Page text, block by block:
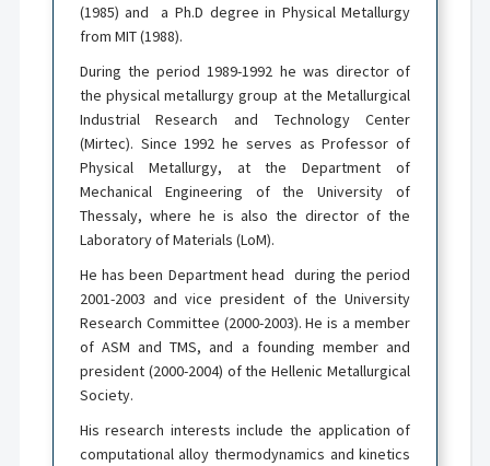
(1985) and a Ph.D degree in Physical Metallurgy
from MIT (1988).
During the period 1989-1992 he was director of
the physical metallurgy group at the Metallurgical
Industrial Research and Technology Center
(Mirtec). Since 1992 he serves as Professor of
Physical Metallurgy, at the Department of
Mechanical Engineering of the University of
Thessaly, where he is also the director of the
Laboratory of Materials (LoM).
He has been Department head during the period
2001-2003 and vice president of the University
Research Committee (2000-2003). He is a member
of ASM and TMS, and a founding member and
president (2000-2004) of the Hellenic Metallurgical
Society.
His research interests include the application of
computational alloy thermodynamics and kinetics